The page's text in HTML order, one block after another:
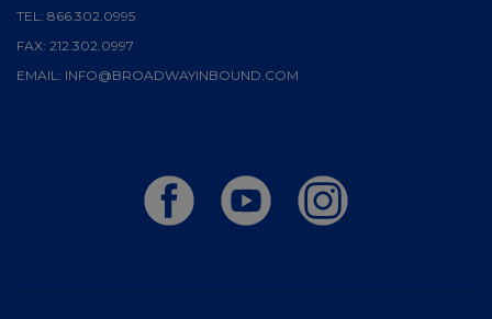
TEL: 866.302.0995
FAX: 212.302.0997
EMAIL: INFO@BROADWAYINBOUND.COM